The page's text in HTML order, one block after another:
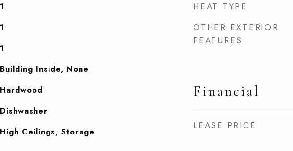
1
1
1
Building Inside, None
Hardwood
Dishwasher
High Ceilings, Storage
HEAT TYPE
OTHER EXTERIOR
FEATURES
Financial
LEASE PRICE